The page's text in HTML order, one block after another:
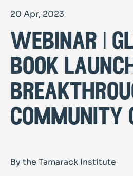
Tamarack Home
Learning Centre
20 Apr, 2023
webinar |
book
community
By the Tamarack Institute